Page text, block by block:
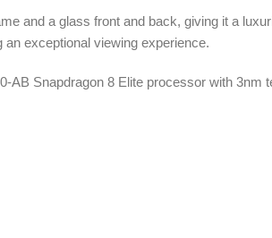
and a glass front and back, giving it a
exceptional viewing experience.
Snapdragon 8 Elite processor with